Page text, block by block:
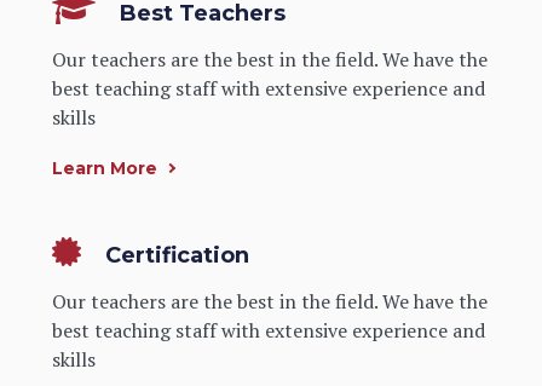
Best Teachers
Our teachers are the best in the field. We have the
best teaching staff with extensive experience and
skills
Learn More
Certification
Our teachers are the best in the field. We have the
best teaching staff with extensive experience and
skills